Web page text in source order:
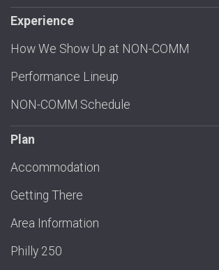
Experience
How We Show Up at NON-COMM
Performance Lineup
NON-COMM Schedule
Plan
Accommodation
Getting There
Area Information
Philly 250